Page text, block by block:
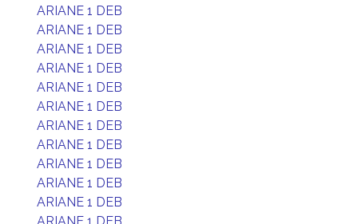
ARIANE 1 DEB
ARIANE 1 DEB
ARIANE 1 DEB
ARIANE 1 DEB
ARIANE 1 DEB
ARIANE 1 DEB
ARIANE 1 DEB
ARIANE 1 DEB
ARIANE 1 DEB
ARIANE 1 DEB
ARIANE 1 DEB